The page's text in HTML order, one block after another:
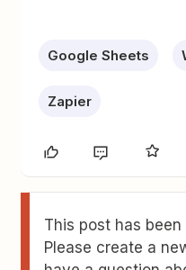
Google Sheets
Zapier
This post has
Please create a